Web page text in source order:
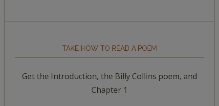
TAKE HOW TO READ A POEM
Get the Introduction, the Billy Collins poem, and
Chapter 1